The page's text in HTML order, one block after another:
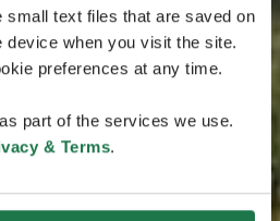
small text files that are saved on
device when you visit the site.
preferences at any time.
part of the services we use.
& Terms.